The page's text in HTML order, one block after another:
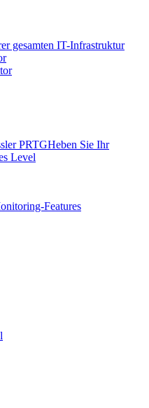
gesamten IT-Infrastruktur
PRTGHeben Sie Ihr
Level
Features